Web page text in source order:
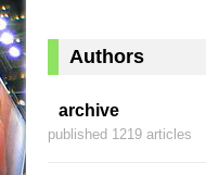
Authors
archive
published 1219 articles